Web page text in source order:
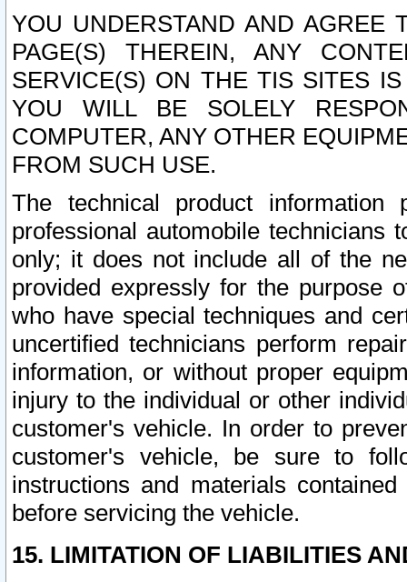
YOU UNDERSTAND AND AGREE
PAGE(S) THEREIN, ANY
SERVICE(S) ON THE TIS SITES
YOU WILL BE SOLELY
COMPUTER, ANY OTHER
FROM SUCH USE.
The technical product
professional automobile
only; it does not include all of the
provided expressly for the purpose
who have special techniques and
uncertified technicians perform
information, or without proper
injury to the individual or other
customer's vehicle. In order to
customer's vehicle, be sure to
instructions and materials
before servicing the vehicle.
15. LIMITATION OF LIABILITIES